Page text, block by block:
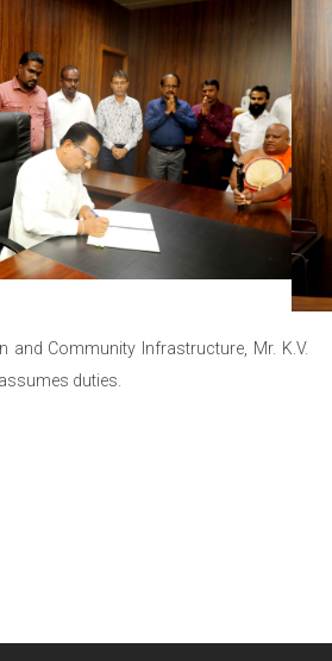
and Community Infrastructure, Mr. K.V.
duties.